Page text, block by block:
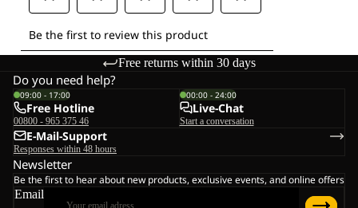
Free returns within 30 days
Do you need help?
09:00 - 17:00
Free Hotline
00800 - 965 375 46
00:00 - 24:00
Live-Chat
Start a conversation
E-Mail-Support
Responses within 48 hours
Newsletter
Be the first to hear about new products, exclusive events, and online offers
Email